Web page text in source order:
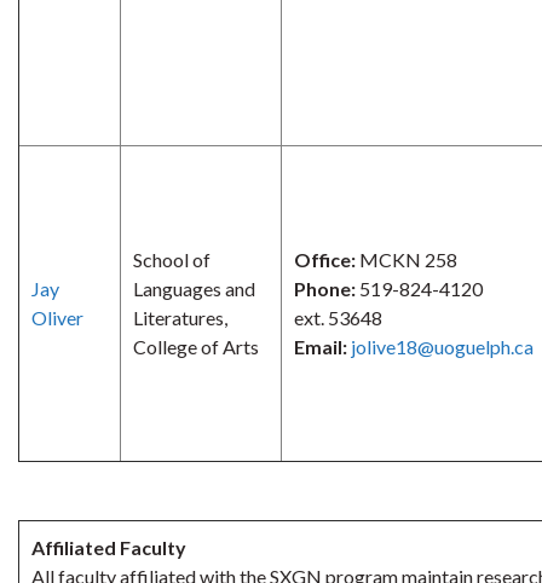
Jay
Oliver
School of
Languages and
Literatures,
College of Arts
Office: MCKN 258
Phone: 519-824-4120
ext. 53648
Email: jolive18@uoguelph.ca
Affiliated Faculty
All faculty affiliated with the SXGN program maintain